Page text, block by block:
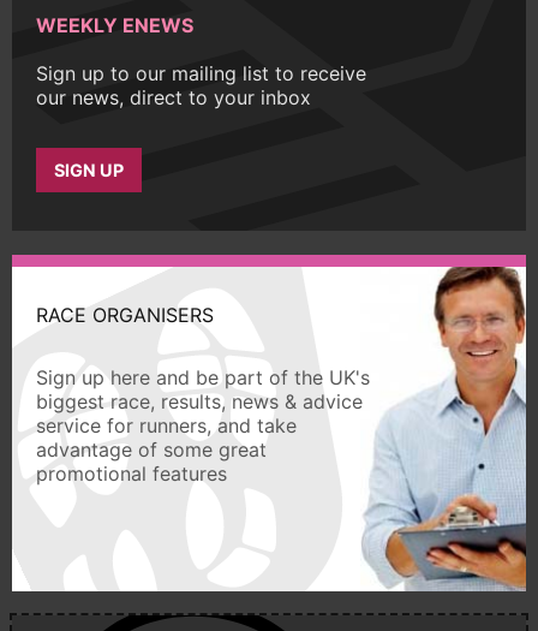
WEEKLY ENEWS
Sign up to our mailing list to receive
our news, direct to your inbox
SIGN UP
RACE ORGANISERS
Sign up here and be part of the UK's
biggest race, results, news & advice
service for runners, and take
advantage of some great
promotional features